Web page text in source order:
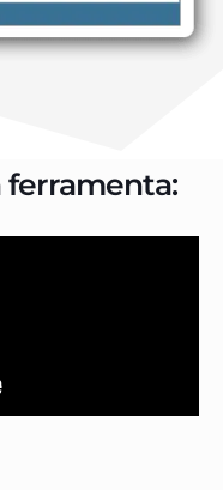
ferramenta: